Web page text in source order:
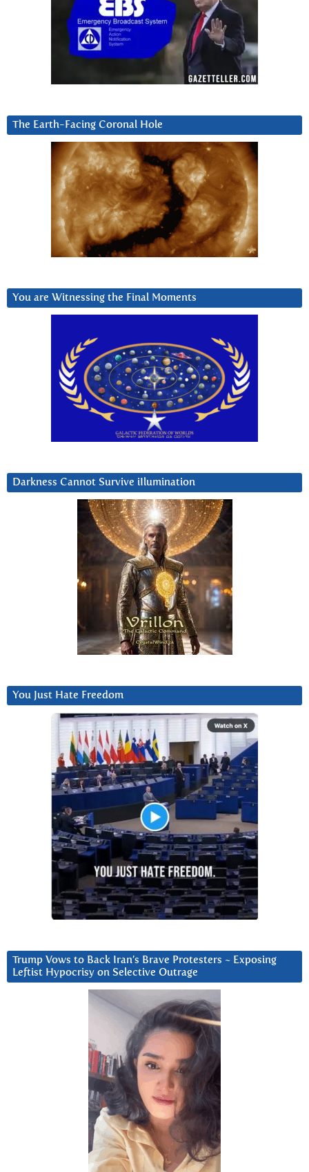
The Earth-Facing Coronal Hole
You are Witnessing the Final Moments
Darkness Cannot Survive iIlumination
You Just Hate Freedom
Trump Vows to Back Iran’s Brave Protesters ~ Exposing
Leftist Hypocrisy on Selective Outrage